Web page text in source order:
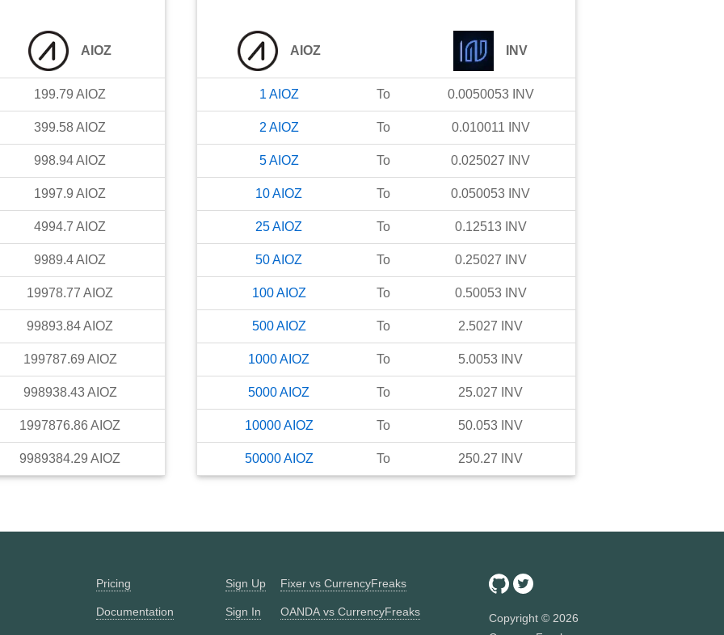
AIOZ
199.79 AIOZ
399.58AIOZ
998.94AIOZ
1997.9 AIOZ
4994.7 AIOZ
9989.4AIOZ
19978.77 AIOZ
99893.84AIOZ
199787.69 AIOZ
998938.43 AIOZ
1997876.86 AIOZ
9989384.29 AIOZ
AIOZ INV
1 AIOZ To 0.0050053 INV
2 AIOZ To 0.010011 INV
5 AIOZ To 0.025027 INV
10AIOZ To 0.050053 INV
25AIOZ To 0.12513 INV
50AIOZ To 0.25027 INV
100 AIOZ To 0.50053 INV
500 AIOZ To 2.5027 INV
1000AIOZ To 5.0053 INV
5000AIOZ To 25.027 INV
10000 AIOZ To 50.053 INV
50000 AIOZ To 250.27 INV
Pricing
Documentation
Sign Up
Sign In
Fixer vs CurrencyFreaks
OANDA vs CurrencyFreaks Copyright © 2026